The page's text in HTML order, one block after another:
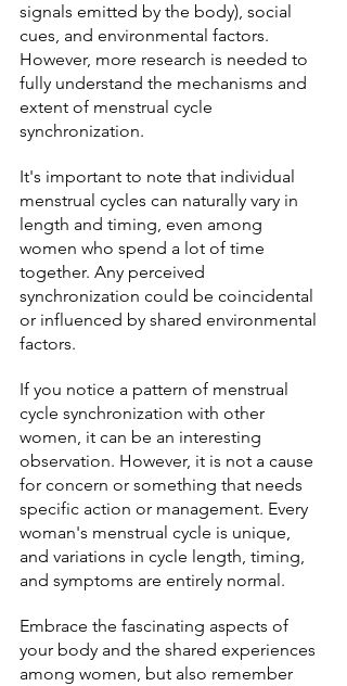
signals emitted by the body), social
cues, and environmental factors.
However, more research is needed to
fully understand the mechanisms and
extent of menstrual cycle
synchronization.
It's important to note that individual
menstrual cycles can naturally vary in
length and timing, even among
women who spend a lot of time
together. Any perceived
synchronization could be coincidental
or influenced by shared environmental
factors.
If you notice a pattern of menstrual
cycle synchronization with other
women, it can be an interesting
observation. However, it is not a cause
for concern or something that needs
specific action or management. Every
woman's menstrual cycle is unique,
and variations in cycle length, timing,
and symptoms are entirely normal.
Embrace the fascinating aspects of
your body and the shared experiences
among women, but also remember